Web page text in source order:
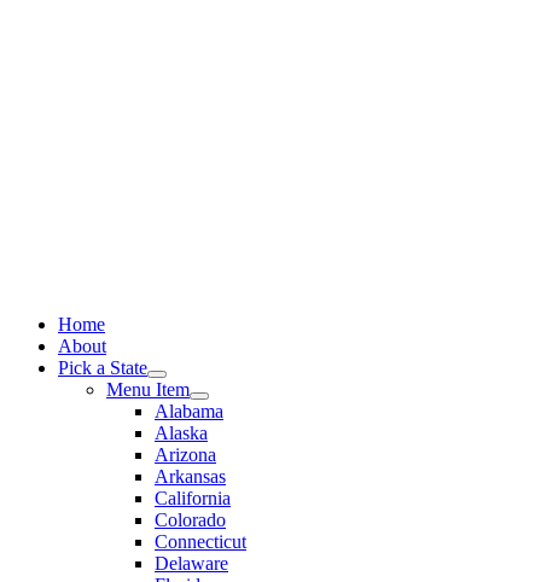
Home
About
Pick a State
Menu Item
Alabama
Alaska
Arizona
Arkansas
California
Colorado
Connecticut
Delaware